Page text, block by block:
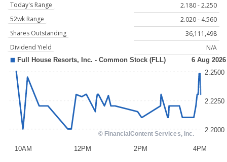
Today's Range
2.180 - 2.250
52wk Range
2.020 - 4.560
Shares Outstanding
36,111,498
Dividend Yield
N/A